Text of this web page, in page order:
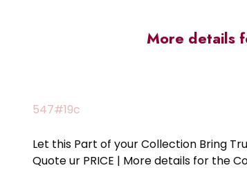
More details
547#19c
Let this Part of your Collection Bring
Quote ur PRICE | More details for the